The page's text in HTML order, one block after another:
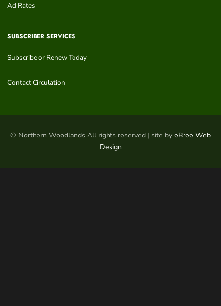
Ad Rates
SUBSCRIBER SERVICES
Subscribe or Renew Today
Contact Circulation
© Northern Woodlands All rights reserved | site by eBree Web
Design